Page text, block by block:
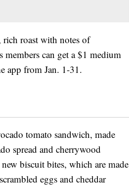
roast with notes of
members can get a $1 medium
app from Jan. 1-31.
tomato sandwich, made
spread and cherrywood
biscuit bites, which are made
eggs and cheddar